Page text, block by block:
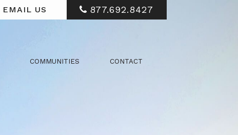
EMAIL US 877.692.8427
COMMUNITIES CONTACT